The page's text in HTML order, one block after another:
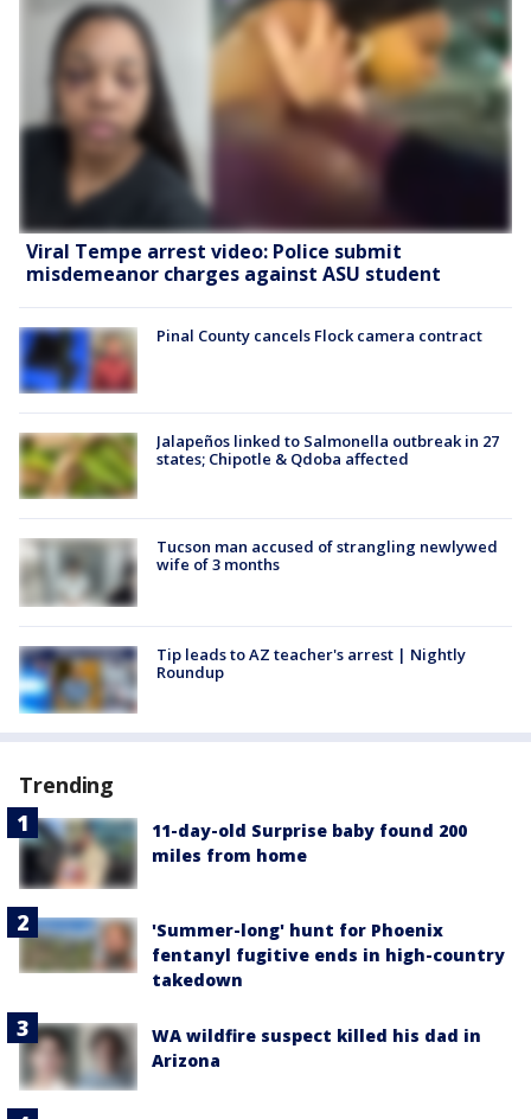
Viral Tempe arrest video: Police submit
misdemeanor charges against ASU student
Pinal County cancels Flock camera contract
Jalapeños linked to Salmonella outbreak in 27
states; Chipotle & Qdoba affected
Tucson man accused of strangling newlywed
wife of 3 months
Tip leads to AZ teacher's arrest | Nightly
Roundup
Trending
11-day-old Surprise baby found 200
miles from home
'Summer-long' hunt for Phoenix
fentanyl fugitive ends in high-country
takedown
WA wildfire suspect killed his dad in
Arizona